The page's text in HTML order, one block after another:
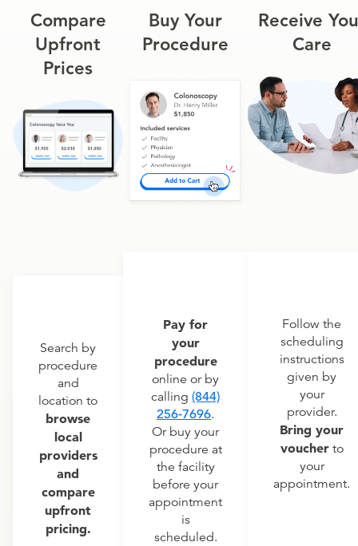
Compare
Upfront
Prices
Search by
procedure
and
location to
browse
local
providers
and
compare
upfront
pricing.
Buy Your
Procedure
Pay for
your
procedure
online or by
calling (844)
256-7696.
Or buy your
procedure at
the facility
before your
appointment
is
scheduled.
Receive
Care
Follow the
scheduling
instructions
given by
your
provider.
Bring your
voucherto
your
appointment.